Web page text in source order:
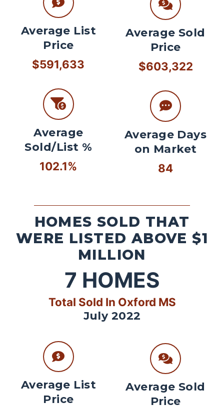
Average List
Price
$591,633
Average
Sold/List %
102.1%
Average Sold
Price
$603,322
Average Days
on Market
84
HOMES SOLD THAT
WERE LISTED ABOVE $1
MILLION
7 HOMES
Total Sold In Oxford MS
July 2022
Average List
Price
Average Sold
Price